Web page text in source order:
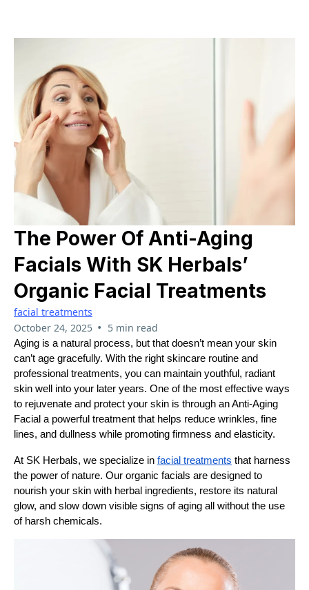
The Power Of Anti-Aging
Facials With SK Herbals’
Organic Facial Treatments
facial treatments
October 24, 2025 • 5 min read
Aging is a natural process, but that doesn’t mean your skin
can’t age gracefully. With the right skincare routine and
professional treatments, you can maintain youthful, radiant
skin well into your later years. One of the most effective ways
to rejuvenate and protect your skin is through an Anti-Aging
Facial a powerful treatment that helps reduce wrinkles, fine
lines, and dullness while promoting firmness and elasticity.
At SK Herbals, we specialize in facial treatments that harness
the power of nature. Our organic facials are designed to
nourish your skin with herbal ingredients, restore its natural
glow, and slow down visible signs of aging all without the use
of harsh chemicals.